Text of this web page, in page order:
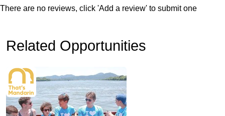
There are no reviews, click 'Add a review' to submit one
Related Opportunities